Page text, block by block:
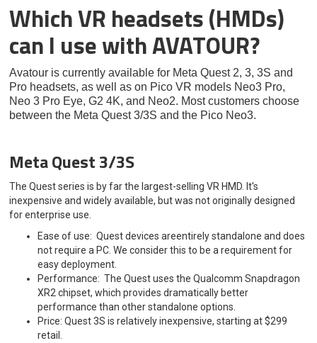
Which VR headsets (HMDs)
can I use with AVATOUR?
Avatour is currently available for Meta Quest 2, 3, 3S and
Pro headsets, as well as on Pico VR models Neo3 Pro,
Neo 3 Pro Eye, G2 4K, and Neo2. Most customers choose
between the Meta Quest 3/3S and the Pico Neo3.
Meta Quest 3/3S
The Quest series is by far the largest-selling VR HMD. It's
inexpensive and widely available, but was not originally designed
for enterprise use.
Ease of use: Quest devices areentirely standalone and does
not require a PC. We consider this to be a requirement for
easy deployment.
Performance: The Quest uses the Qualcomm Snapdragon
XR2 chipset, which provides dramatically better
performance than other standalone options.
Price: Quest 3S is relatively inexpensive, starting at $299
retail.